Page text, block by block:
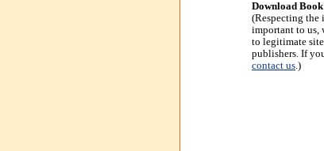
Download Book
(Respecting the
important to us,
to legitimate
publishers. If
contact us.)